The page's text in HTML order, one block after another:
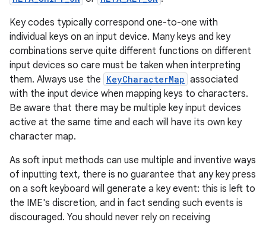
Key codes typically correspond one-to-one with
individual keys on an input device. Many keys and key
combinations serve quite different functions on different
input devices so care must be taken when interpreting
them. Always use the KeyCharacterMap associated
with the input device when mapping keys to characters.
Be aware that there may be multiple key input devices
active at the same time and each will have its own key
character map.
As soft input methods can use multiple and inventive ways
of inputting text, there is no guarantee that any key press
on a soft keyboard will generate a key event: this is left to
the IME's discretion, and in fact sending such events is
discouraged. You should never rely on receiving